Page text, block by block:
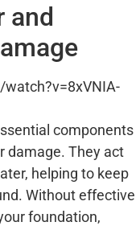
and
components
damage. They act
helping to keep
Without effective
foundation,